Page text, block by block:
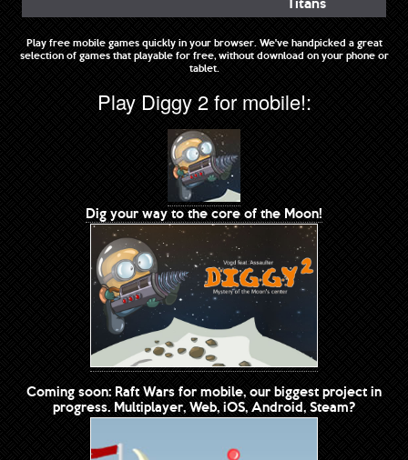
Play free mobile games quickly in your browser. We've handpicked a great
selection of games that playable for free, without download on your phone or
tablet.
Play Diggy 2 for mobile!:
Dig your way to the core of the Moon!
Coming soon: Raft Wars for mobile, our biggest project in
progress. Multiplayer, Web, iOS, Android, Steam?